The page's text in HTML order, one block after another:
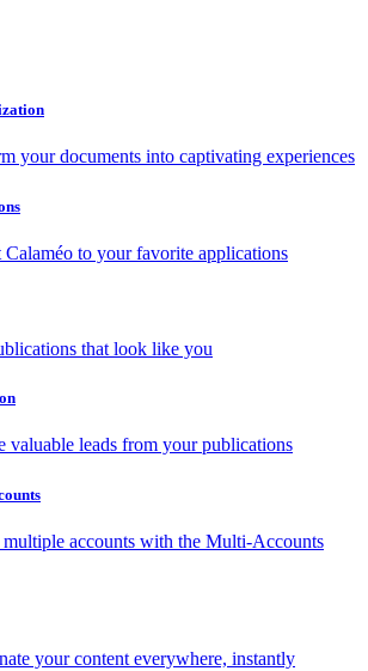
your documents into captivating experiences
Calaméo to your favorite applications
that look like you
valuable leads from your publications
multiple accounts with the Multi-Accounts
your content everywhere, instantly